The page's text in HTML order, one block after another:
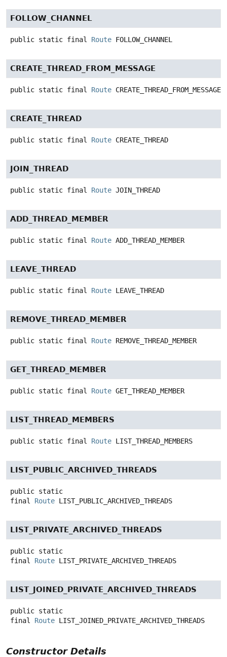
FOLLOW_CHANNEL
public static final Route FOLLOW_CHANNEL
CREATE_THREAD_FROM_MESSAGE
public static final Route CREATE_THREAD_FROM_MESSAGE
CREATE_THREAD
public static final Route CREATE_THREAD
JOIN_THREAD
public static final Route JOIN_THREAD
ADD_THREAD_MEMBER
public static final Route ADD_THREAD_MEMBER
LEAVE_THREAD
public static final Route LEAVE_THREAD
REMOVE_THREAD_MEMBER
public static final Route REMOVE_THREAD_MEMBER
GET_THREAD_MEMBER
public static final Route GET_THREAD_MEMBER
LIST_THREAD_MEMBERS
public static final Route LIST_THREAD_MEMBERS
LIST_PUBLIC_ARCHIVED_THREADS
public static
final
Route LIST_PUBLIC_ARCHIVED_THREADS
LIST_PRIVATE_ARCHIVED_THREADS
public static
final
Route LIST_PRIVATE_ARCHIVED_THREADS
LIST_JOINED_PRIVATE_ARCHIVED_THREADS
public static
final
Route LIST_JOINED_PRIVATE_ARCHIVED_THREADS
Constructor Details